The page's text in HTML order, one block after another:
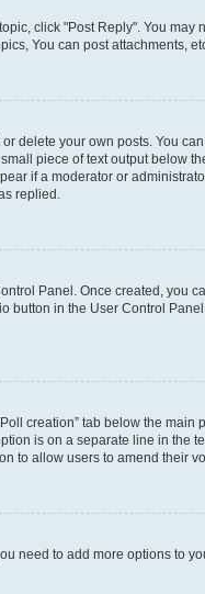
click "Post Reply". You
You can post attachments,
delete your own posts. You
piece of text output below
if a moderator or
replied.
Panel. Once created, you
button in the User Control
creation” tab below the
is on a separate line in the
to allow users to amend their
need to add more options to